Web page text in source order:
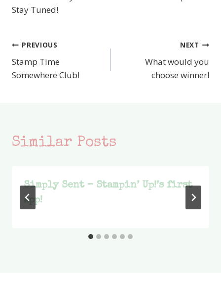
Stay Tuned!
Post
navigation
PREVIOUS
Stamp Time
Somewhere Club!
NEXT
What would you
choose winner!
Similar Posts
Simply Sent – Stampin’ Up!’s first
App!